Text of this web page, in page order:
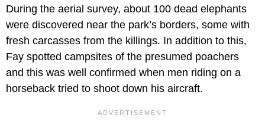
During the aerial survey, about 100 dead elephants
were discovered near the park’s borders, some with
fresh carcasses from the killings. In addition to this,
Fay spotted campsites of the presumed poachers
and this was well confirmed when men riding on a
horseback tried to shoot down his aircraft.